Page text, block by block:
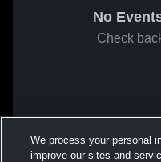
No
Check
We process your personal
improve our sites and